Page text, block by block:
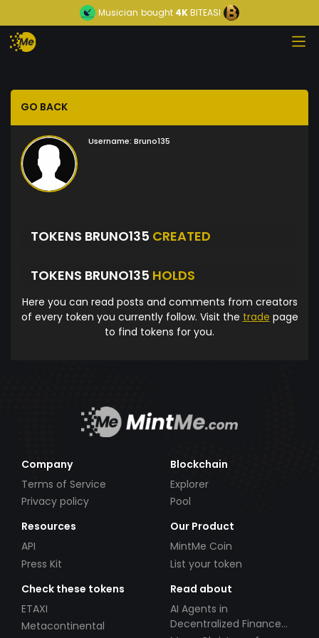
Musician bought 4KBITEASI
GO BACK
Username: Bruno135
TOKENS BRUNO135 CREATED
TOKENS BRUNO135 HOLDS
Here you can read posts and comments from creators
of every token you currently follow. Visit the trade page
to find tokens for you.
Company
Terms of Service
Privacy policy
Blockchain
Explorer
Pool
Resources
API
Press Kit
Our Product
MintMe Coin
List your token
Check these tokens
ETAXI
Metacontinental
Read about
AI Agents in
Decentralized Finance